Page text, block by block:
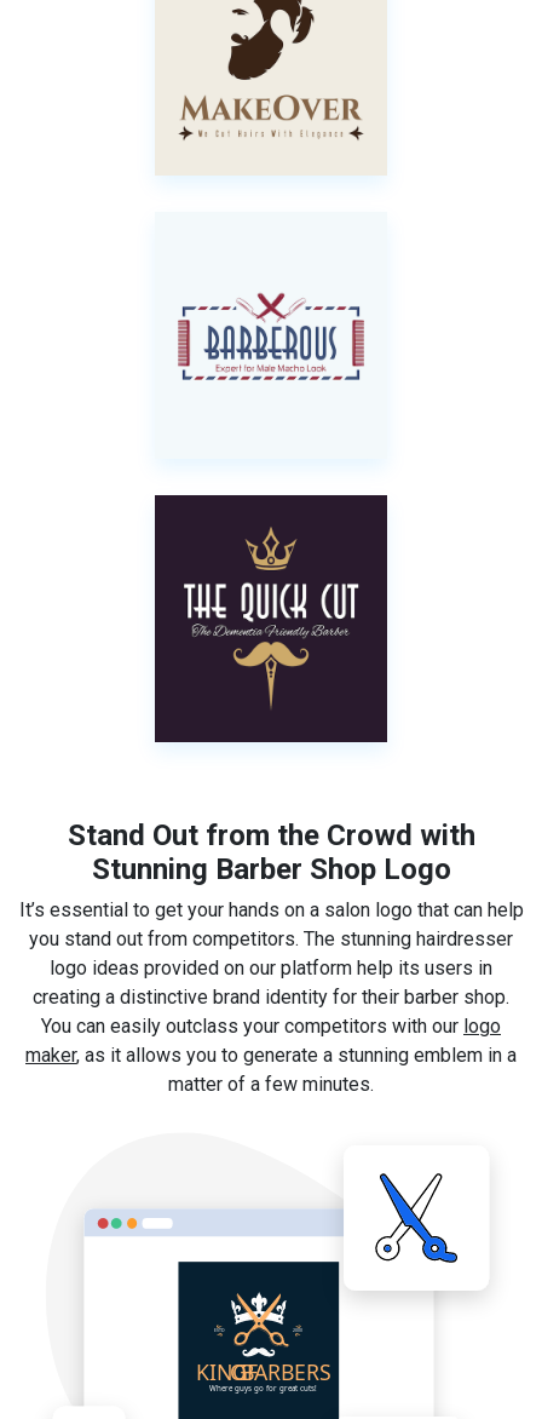
Stand Out from the Crowd with
Stunning Barber Shop Logo
It’s essential to get your hands on a salon logo that can help
you stand out from competitors. The stunning hairdresser
logo ideas provided on our platform help its users in
creating a distinctive brand identity for their barber shop.
You can easily outclass your competitors with our logo
maker, as it allows you to generate a stunning emblem in a
matter of a few minutes.